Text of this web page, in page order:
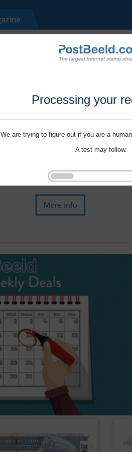
Processing your
We are trying to figure out if you are a
A test may follow.